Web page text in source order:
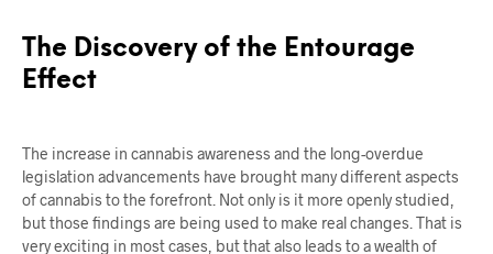
The Discovery of the Entourage
Effect
The increase in cannabis awareness and the long-overdue
legislation advancements have brought many different aspects
of cannabis to the forefront. Not only is it more openly studied,
but those findings are being used to make real changes. That is
very exciting in most cases, but that also leads to a wealth of